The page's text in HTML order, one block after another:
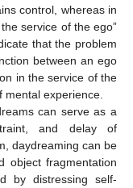
control, whereas in
service of the ego”
that the problem
between an ego
in the service of the
mental experience.
can serve as a
and delay of
daydreaming can be
object fragmentation
by distressing self-